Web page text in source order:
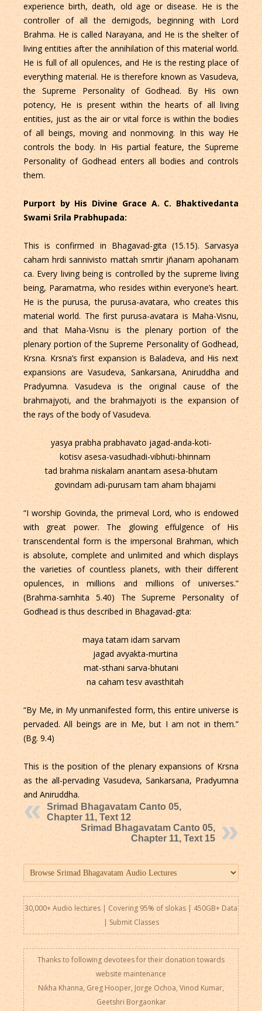
experience birth, death, old age or disease. He is the
controller of all the demigods, beginning with Lord
Brahma. He is called Narayana, and He is the shelter of
living entities after the annihilation of this material world.
He is full of all opulences, and He is the resting place of
everything material. He is therefore known as Vasudeva,
the Supreme Personality of Godhead. By His own
potency, He is present within the hearts of all living
entities, just as the air or vital force is within the bodies
of all beings, moving and nonmoving. In this way He
controls the body. In His partial feature, the Supreme
Personality of Godhead enters all bodies and controls
them.
Purport by His Divine Grace A. C. Bhaktivedanta
Swami Srila Prabhupada:
This is confirmed in Bhagavad-gita (15.15). Sarvasya
caham hrdi sannivisto mattah smrtir jñanam apohanam
ca. Every living being is controlled by the supreme living
being, Paramatma, who resides within everyone’s heart.
He is the purusa, the purusa-avatara, who creates this
material world. The first purusa-avatara is Maha-Visnu,
and that Maha-Visnu is the plenary portion of the
plenary portion of the Supreme Personality of Godhead,
Krsna. Krsna’s first expansion is Baladeva, and His next
expansions are Vasudeva, Sankarsana, Aniruddha and
Pradyumna. Vasudeva is the original cause of the
brahmajyoti, and the brahmajyoti is the expansion of
the rays of the body of Vasudeva.
yasya prabha prabhavato jagad-anda-koti-
kotisv asesa-vasudhadi-vibhuti-bhinnam
tad brahma niskalam anantam asesa-bhutam
govindam adi-purusam tam aham bhajami
“I worship Govinda, the primeval Lord, who is endowed
with great power. The glowing effulgence of His
transcendental form is the impersonal Brahman, which
is absolute, complete and unlimited and which displays
the varieties of countless planets, with their different
opulences, in millions and millions of universes.”
(Brahma-samhita 5.40) The Supreme Personality of
Godhead is thus described in Bhagavad-gita:
maya tatam idam sarvam
jagad avyakta-murtina
mat-sthani sarva-bhutani
na caham tesv avasthitah
“By Me, in My unmanifested form, this entire universe is
pervaded. All beings are in Me, but I am not in them.”
(Bg. 9.4)
This is the position of the plenary expansions of Krsna
as the all-pervading Vasudeva, Sankarsana, Pradyumna
and Aniruddha.
Srimad Bhagavatam Canto 05,
Chapter 11, Text 12
Srimad Bhagavatam Canto 05,
Chapter 11, Text 15
30,000+ Audio lectures | Covering 95% of slokas | 450GB+ Data
| Submit Classes
Thanks to following devotees for their donation towards
website maintenance
Nikha Khanna, Greg Hooper, Jorge Ochoa, Vinod Kumar,
Geetshri Borgaonkar